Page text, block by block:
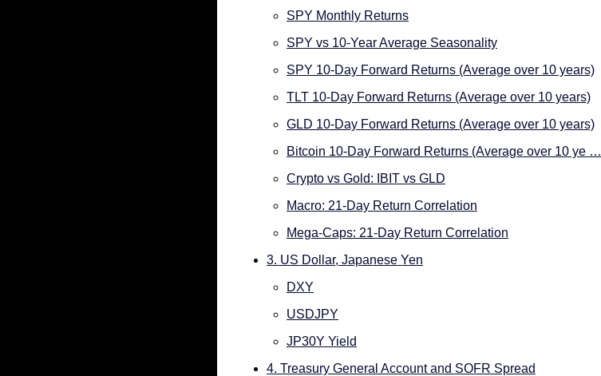
SPY Monthly Returns
SPY vs 10-Year Average Seasonality
SPY 10-Day Forward Returns (Average over 10 years)
TLT 10-Day Forward Returns (Average over 10 years)
GLD 10-Day Forward Returns (Average over 10 years)
Bitcoin 10-Day Forward Returns (Average over 10 ye …
Crypto vs Gold: IBIT vs GLD
Macro: 21-Day Return Correlation
Mega-Caps: 21-Day Return Correlation
3. US Dollar, Japanese Yen
DXY
USDJPY
JP30Y Yield
4. Treasury General Account and SOFR Spread